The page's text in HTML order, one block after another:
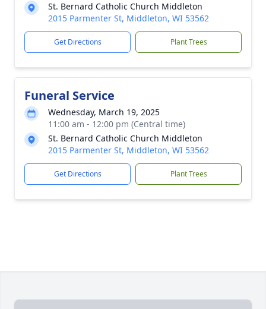
St. Bernard Catholic Church Middleton
2015 Parmenter St, Middleton, WI 53562
Get Directions Plant Trees
Funeral Service
Wednesday, March 19, 2025
11:00 am - 12:00 pm (Central time)
St. Bernard Catholic Church Middleton
2015 Parmenter St, Middleton, WI 53562
Get Directions Plant Trees